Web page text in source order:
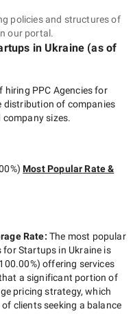
policies and structures of
our portal.
in Ukraine (as of
hiring PPC Agencies for
distribution of companies
sizes.
%) Most Popular Rate &
Rate: The most popular
for Startups in Ukraine is
100.00%) offering services
a significant portion of
pricing strategy, which
clients seeking a balance